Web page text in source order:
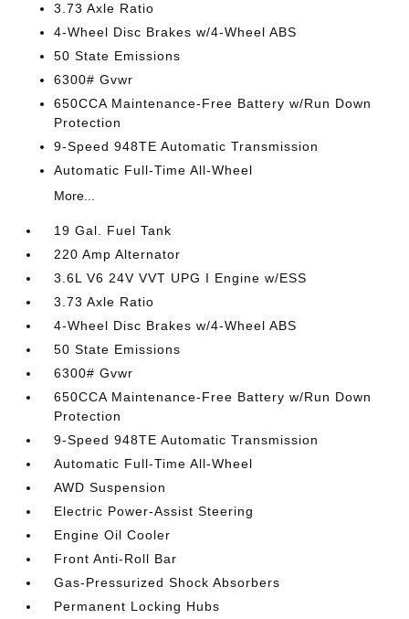
3.73 Axle Ratio
4-Wheel Disc Brakes w/4-Wheel ABS
50 State Emissions
6300# Gvwr
650CCA Maintenance-Free Battery w/Run Down
Protection
9-Speed 948TE Automatic Transmission
Automatic Full-Time All-Wheel
More...
19 Gal. Fuel Tank
220 Amp Alternator
3.6L V6 24V VVT UPG I Engine w/ESS
3.73 Axle Ratio
4-Wheel Disc Brakes w/4-Wheel ABS
50 State Emissions
6300# Gvwr
650CCA Maintenance-Free Battery w/Run Down
Protection
9-Speed 948TE Automatic Transmission
Automatic Full-Time All-Wheel
AWD Suspension
Electric Power-Assist Steering
Engine Oil Cooler
Front Anti-Roll Bar
Gas-Pressurized Shock Absorbers
Permanent Locking Hubs